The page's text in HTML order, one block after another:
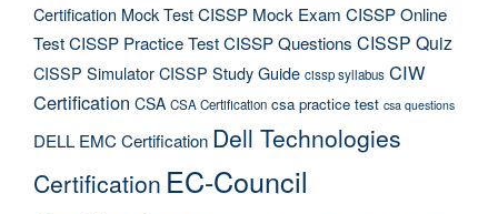
Certification Mock TestCISSP Mock Exam CISSP Online
TestCISSP Practice TestCISSP Questions CISSP Quiz
CISSP SimulatorCISSP Study Guide cissp syllabus CIW
Certification CSA CSA Certification csa practice test csa questions
DELL EMC Certification Dell Technologies
Certification EC-Council